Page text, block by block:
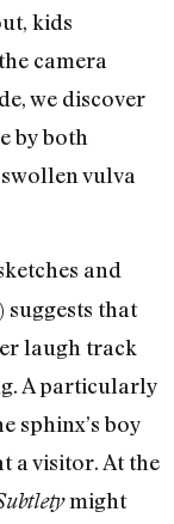
kids
camera
we discover
by both
vulva
and
that
laugh track
A particularly
sphinx’s boy
a visitor. At the
might